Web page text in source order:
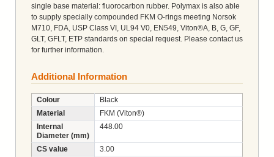
single base material: fluorocarbon rubber. Polymax is also able
to supply specially compounded FKM O-rings meeting Norsok
M710, FDA, USP Class VI, UL94 V0, EN549, Viton®A, B, G, GF,
GLT, GFLT, ETP standards on special request. Please contact us
for further information.
Additional Information
Colour
Black
Material
FKM (Viton®)
Internal
Diameter (mm)
448.00
CS value
3.00